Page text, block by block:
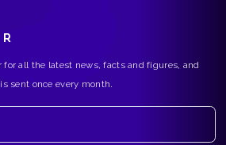
for all the latest news, facts and figures, and
sent once every month.